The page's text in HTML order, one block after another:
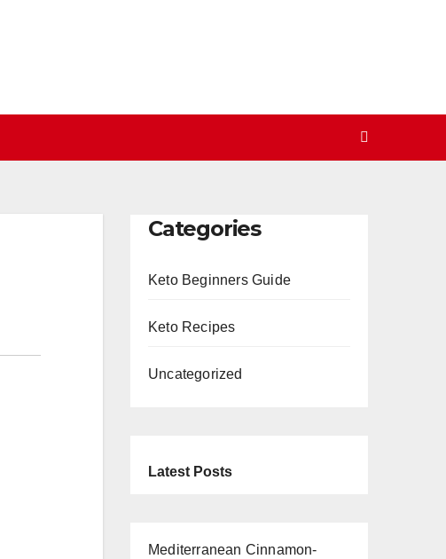
Categories
Keto Beginners Guide
Keto Recipes
Uncategorized
Latest Posts
Mediterranean Cinnamon-